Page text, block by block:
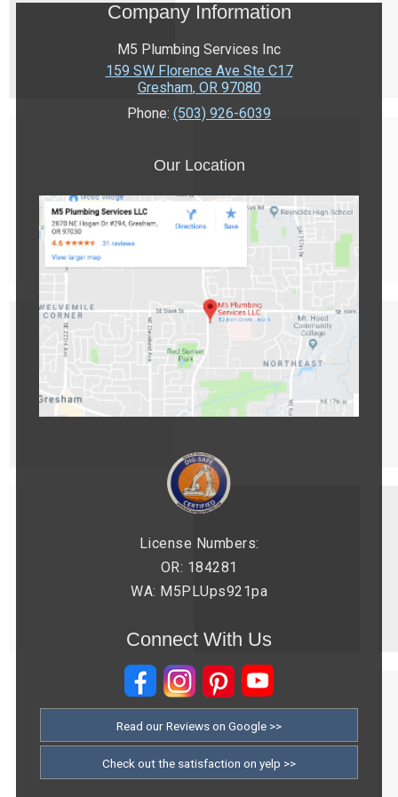
Company Information
M5 Plumbing Services Inc
159 SW Florence Ave Ste C17
Gresham, OR 97080
Phone: (503) 926-6039
Our Location
License Numbers:
OR: 184281
WA: M5PLUps921pa
Connect With Us
Read our Reviews on Google >>
Check out the satisfaction on yelp >>